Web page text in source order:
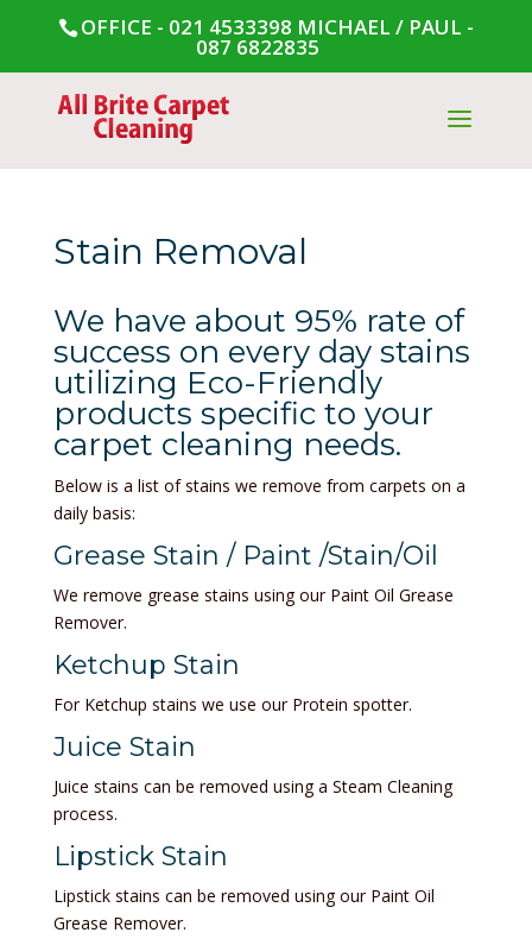
OFFICE - 021 4533398 MICHAEL / PAUL -
087 6822835
Stain Removal
We have about 95% rate of
success on every day stains
utilizing Eco-Friendly
products specific to your
carpet cleaning needs.
Below is a list of stains we remove from carpets on a
daily basis:
Grease Stain / Paint /Stain/Oil
We remove grease stains using our Paint Oil Grease
Remover.
Ketchup Stain
For Ketchup stains we use our Protein spotter.
Juice Stain
Juice stains can be removed using a Steam Cleaning
process.
Lipstick Stain
Lipstick stains can be removed using our Paint Oil
Grease Remover.